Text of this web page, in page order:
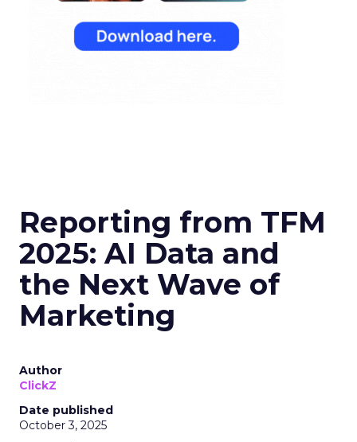
Reporting from TFM
2025: AI Data and
the Next Wave of
Marketing
Author
ClickZ
Date published
October 3, 2025